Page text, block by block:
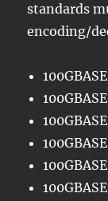
standards
encoding/